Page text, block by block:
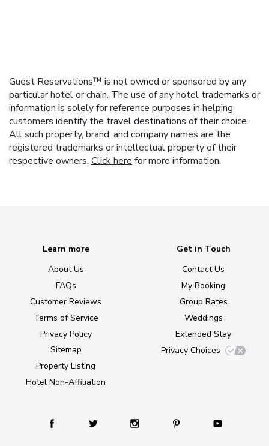
Guest Reservations™ is not owned or sponsored by any
particular hotel or chain. The use of any hotel trademarks or
information is solely for reference purposes in helping
customers identify the travel destinations of their choice.
All such property, brand, and company names are the
registered trademarks or intellectual property of their
respective owners. Click here for more information.
Learn more
About Us
FAQs
Customer Reviews
Terms of Service
Privacy Policy
Sitemap
Property Listing
Hotel Non-Affiliation
Get in Touch
Contact Us
My Booking
Group Rates
Weddings
Extended Stay
Privacy Choices